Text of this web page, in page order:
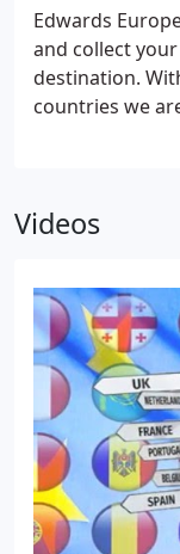
Edwards
and collect
destination.
countries we
Videos